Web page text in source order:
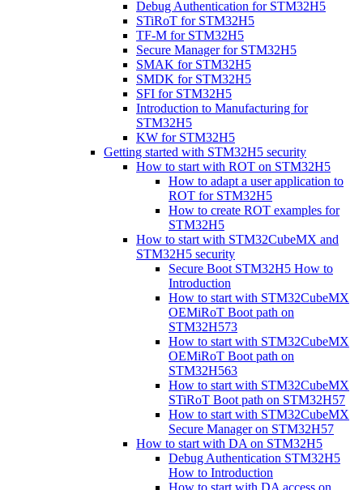
Debug Authentication for STM32H5
STiRoT for STM32H5
TF-M for STM32H5
Secure Manager for STM32H5
SMAK for STM32H5
SMDK for STM32H5
SFI for STM32H5
Introduction to Manufacturing for
STM32H5
KW for STM32H5
Getting started with STM32H5 security
How to start with ROT on STM32H5
How to adapt a user application to
ROT for STM32H5
How to create ROT examples for
STM32H5
How to start with STM32CubeMX and
STM32H5 security
Secure Boot STM32H5 How to
Introduction
How to start with STM32CubeMX
OEMiRoT Boot path on
STM32H573
How to start with STM32CubeMX
OEMiRoT Boot path on
STM32H563
How to start with STM32CubeMX
STiRoT Boot path on STM32H57
How to start with STM32CubeMX
Secure Manager on STM32H57
How to start with DA on STM32H5
Debug Authentication STM32H5
How to Introduction
How to start with DA access on